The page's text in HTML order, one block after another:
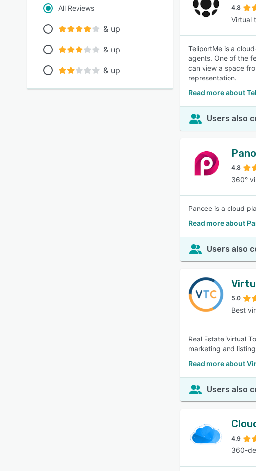
All Reviews
& up
& up
& up
4.8
Virtual
TeliportMe is a
agents. One of the
can view a space
representation.
Read more about
Users also
4.8
360°
Panoee is a cloud
Read more about
Users also
5.0
Best
Real Estate Virtual
marketing and
Read more about
Users also
4.9
360-